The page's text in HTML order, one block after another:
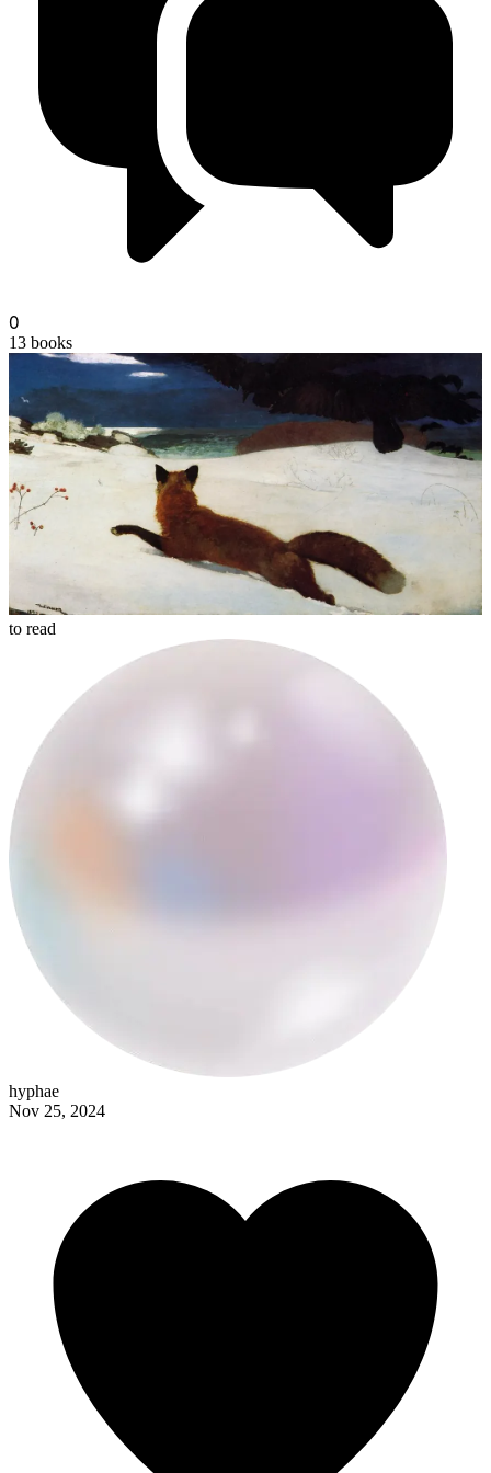
noom
0
13 books
to read
hyphae
Nov 25, 2024